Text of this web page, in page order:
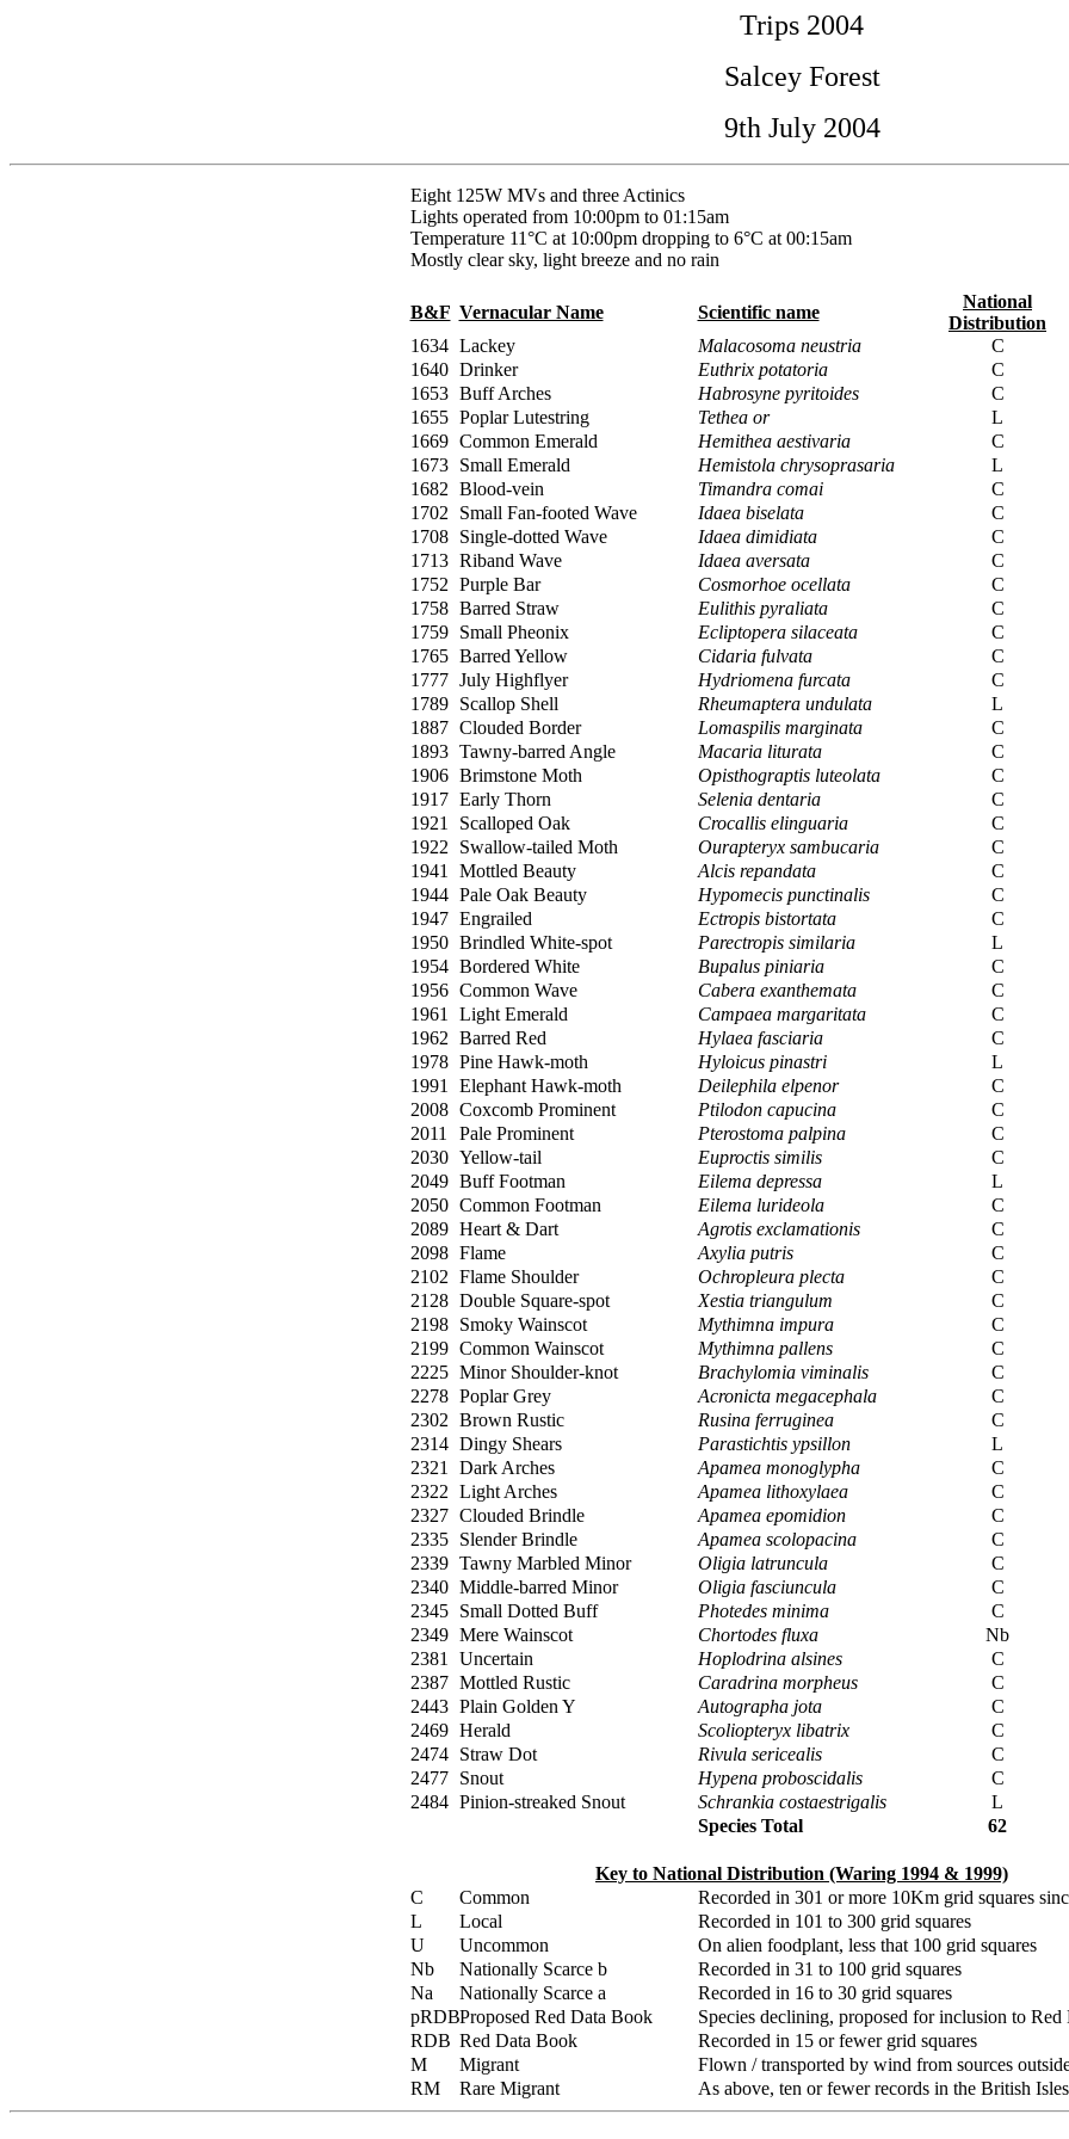
Trips 2004
Salcey Forest
9th July 2004
Eight 125W MVs and three Actinics
Lights operated from 10:00pm to 01:15am
Temperature 11°C at 10:00pm dropping to 6°C at 00:15am
Mostly clear sky, light breeze and no rain
B&F Vernacular Name Scientific name
National
Distribution
1634 Lackey Malacosoma neustria C
1640 Drinker Euthrix potatoria C
1653 Buff Arches Habrosyne pyritoides C
1655 Poplar Lutestring Tethea or L
1669 Common Emerald Hemithea aestivaria C
1673
Small Emerald Hemistola chrysoprasaria L
1682 Blood-vein Timandra comai C
1702
Small Fan-footed Wave Idaea biselata C
1708
Single-dotted Wave Idaea dimidiata C
1713 Riband Wave Idaea aversata C
1752 Purple Bar Cosmorhoe ocellata C
1758 Barred Straw Eulithis pyraliata C
1759
Small Pheonix Ecliptopera silaceata C
1765 Barred Yellow Cidaria fulvata C
1777 July Highflyer Hydriomena furcata C
1789
Scallop Shell Rheumaptera undulata L
1887 Clouded Border Lomaspilis marginata C
1893 Tawny-barred Angle Macaria liturata C
1906 Brimstone Moth Opisthograptis luteolata C
1917 Early Thorn Selenia dentaria C
1921
Scalloped Oak Crocallis elinguaria C
1922
Swallow-tailed Moth Ourapteryx sambucaria C
1941
Mottled Beauty Alcis repandata C
1944 Pale Oak Beauty Hypomecis punctinalis C
1947 Engrailed Ectropis bistortata C
1950 Brindled White-spot Parectropis similaria L
1954 Bordered White Bupalus piniaria C
1956 Common Wave Cabera exanthemata C
1961
Light Emerald Campaea margaritata C
1962 Barred Red Hylaea fasciaria C
1978 Pine Hawk-moth Hyloicus pinastri L
1991
Elephant Hawk-moth Deilephila elpenor C
2008 Coxcomb Prominent Ptilodon capucina C
2011
Pale Prominent Pterostoma palpina C
2030 Yellow-tail Euproctis similis C
2049 Buff Footman Eilema depressa L
2050 Common Footman Eilema lurideola C
2089 Heart & Dart Agrotis exclamationis C
2098 Flame Axylia putris C
2102 Flame Shoulder Ochropleura plecta C
2128 Double Square-spot Xestia triangulum C
2198
Smoky Wainscot Mythimna impura C
2199 Common Wainscot Mythimna pallens C
2225 Minor Shoulder-knot Brachylomia viminalis C
2278 Poplar Grey Acronicta megacephala C
2302 Brown Rustic Rusina ferruginea C
2314 Dingy Shears Parastichtis ypsillon L
2321
Dark Arches Apamea monoglypha C
2322 Light Arches Apamea lithoxylaea C
2327 Clouded Brindle Apamea epomidion C
2335
Slender Brindle Apamea scolopacina C
2339 Tawny Marbled Minor Oligia latruncula C
2340 Middle-barred Minor Oligia fasciuncula C
2345
Small Dotted Buff Photedes minima C
2349 Mere Wainscot Chortodes fluxa Nb
2381
Uncertain Hoplodrina alsines C
2387 Mottled Rustic Caradrina morpheus C
2443 Plain Golden Y Autographa jota C
2469 Herald Scoliopteryx libatrix C
2474
Straw Dot Rivula sericealis C
2477
Snout Hypena proboscidalis C
2484 Pinion-streaked Snout Schrankia costaestrigalis L
Species Total
62
Key to National Distribution (Waring 1994 & 1999)
C
Common
Recorded in 301 or more 10Km grid squares
L
Local
Recorded in 101 to 300 grid squares
U
Uncommon
On alien foodplant, less that 100 grid squares
Nb
Nationally Scarce b
Recorded in 31 to 100 grid squares
Na
Nationally Scarce a
Recorded in 16 to 30 grid squares
pRDBProposed Red Data Book
Species declining, proposed for inclusion to Red
RDB Red Data Book
Recorded in 15 or fewer grid squares
M
Migrant
Flown / transported by wind from sources
RM
Rare Migrant As above, ten or fewer records in the British Isles